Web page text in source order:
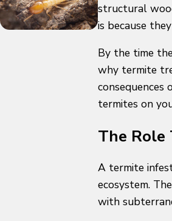
structural
is because
By the time
why termite
termites on
The Role
A termite
ecosystem.
with